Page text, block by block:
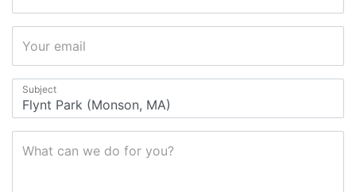
Your email
Subject
What can we do for you?